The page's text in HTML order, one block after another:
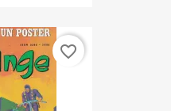
favorite_border